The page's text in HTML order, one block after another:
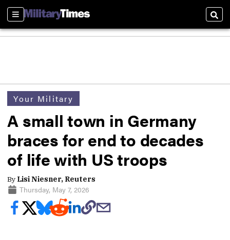
Sections
Your Military
A small town in Germany
braces for end to decades
of life with US troops
By Lisi Niesner, Reuters
Thursday, May 7, 2026